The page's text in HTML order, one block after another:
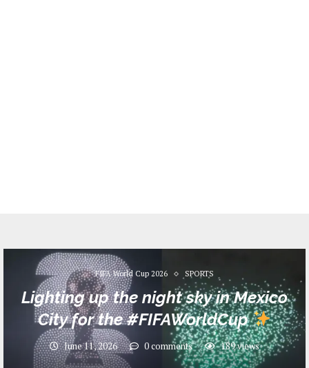
FIFA World Cup 2026 SPORTS
Lighting up the night sky in Mexico
City for the #FIFAWorldCup
June 11, 2026 0 comments 189views